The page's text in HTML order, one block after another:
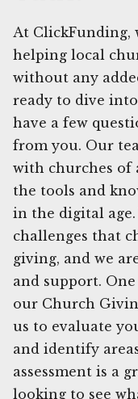
At ClickFunding,
helping local
without any
ready to dive
have a few
from you. Our
with churches of
the tools and
in the digital
challenges that
giving, and we
and support.
our Church
us to evaluate
and identify
assessment is a
looking to see